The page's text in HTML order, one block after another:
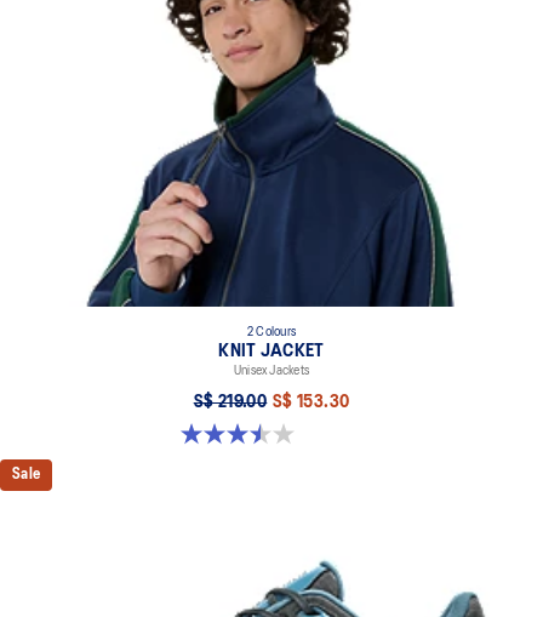
2 Colours
KNIT JACKET
Unisex Jackets
S$ 219.00 S$ 153.30
3.5 out of 5 stars. 2 reviews
Sale